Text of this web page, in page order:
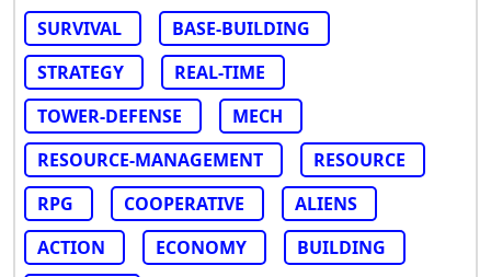
SURVIVAL
BASE-BUILDING
STRATEGY
REAL-TIME
TOWER-DEFENSE
MECH
RESOURCE-MANAGEMENT
RESOURCE
RPG
COOPERATIVE
ALIENS
ACTION
ECONOMY
BUILDING